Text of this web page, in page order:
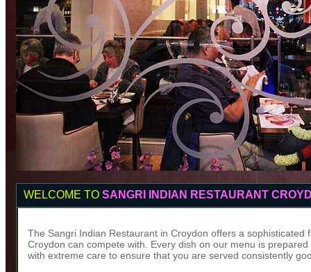
WELCOME TO SANGRI INDIAN RESTAURANT
The Sangri Indian Restaurant in Croydon offers a
Croydon can compete with. Every dish on our menu is
with extreme care to ensure that you are served consistently